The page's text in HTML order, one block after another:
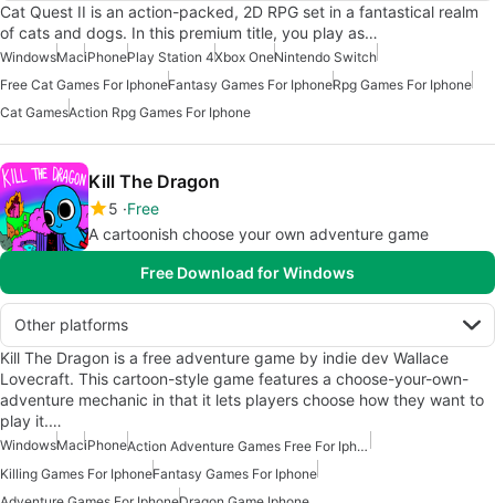
Cat Quest II is an action-packed, 2D RPG set in a fantastical realm
of cats and dogs. In this premium title, you play as…
WindowsMaciPhonePlay Station 4Xbox OneNintendo Switch
Free Cat Games For IphoneFantasy Games For IphoneRpg Games For Iphone
Cat GamesAction Rpg Games For Iphone
Kill The Dragon
5 Free
A cartoonish choose your own adventure game
Free Download for Windows
Other platforms
Kill The Dragon is a free adventure game by indie dev Wallace
Lovecraft. This cartoon-style game features a choose-your-own-
adventure mechanic in that it lets players choose how they want to
play it.…
WindowsMaciPhone
Action Adventure Games Free For Iphone
Killing Games For IphoneFantasy Games For Iphone